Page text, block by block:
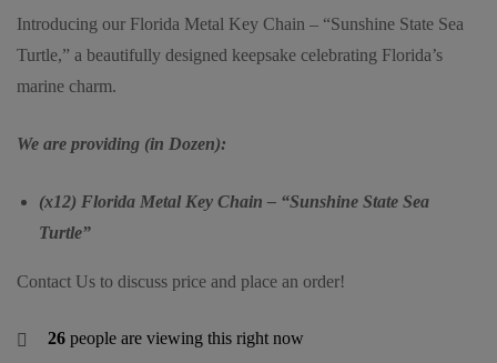
Introducing our Florida Metal Key Chain – “Sunshine State Sea
Turtle,” a beautifully designed keepsake celebrating Florida’s
marine charm.
We are providing (in Dozen):
(x12) Florida Metal Key Chain – “Sunshine State Sea
Turtle”
Contact Us to discuss price and place an order!
26 people are viewing this right now